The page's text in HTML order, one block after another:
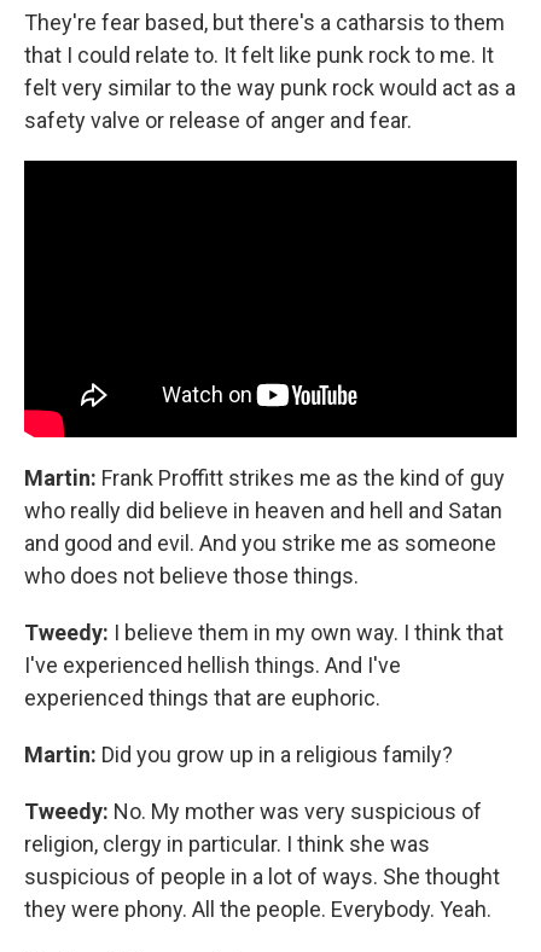
They're fear based, but there's a catharsis to them
that I could relate to. It felt like punk rock to me. It
felt very similar to the way punk rock would act as a
safety valve or release of anger and fear.
Martin: Frank Proffitt strikes me as the kind of guy
who really did believe in heaven and hell and Satan
and good and evil. And you strike me as someone
who does not believe those things.
Tweedy: I believe them in my own way. I think that
I've experienced hellish things. And I've
experienced things that are euphoric.
Martin: Did you grow up in a religious family?
Tweedy: No. My mother was very suspicious of
religion, clergy in particular. I think she was
suspicious of people in a lot of ways. She thought
they were phony. All the people. Everybody. Yeah.